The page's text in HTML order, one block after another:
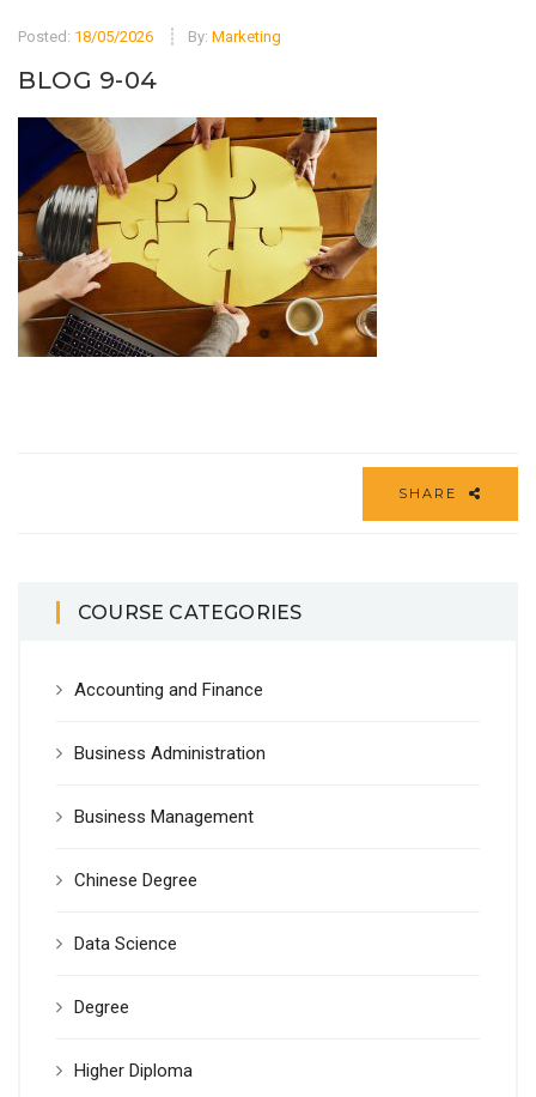
Posted: 18/05/2026 By: Marketing
BLOG 9-04
SHARE
COURSE CATEGORIES
Accounting and Finance
Business Administration
Business Management
Chinese Degree
Data Science
Degree
Higher Diploma